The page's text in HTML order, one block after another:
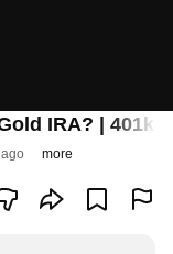
IRA? | 401k
more